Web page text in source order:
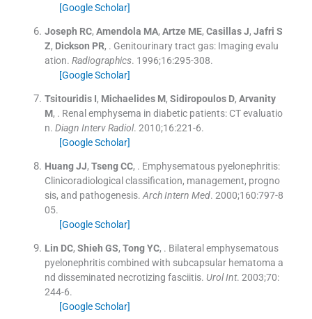
[Google Scholar]
Joseph RC, Amendola MA, Artze ME, Casillas J, Jafri S
Z, Dickson PR, . Genitourinary tract gas: Imaging evalu
ation. Radiographics. 1996;16:295-308.
[Google Scholar]
Tsitouridis I, Michaelides M, Sidiropoulos D, Arvanity
M, . Renal emphysema in diabetic patients: CT evaluatio
n. Diagn Interv Radiol. 2010;16:221-6.
[Google Scholar]
Huang JJ, Tseng CC, . Emphysematous pyelonephritis:
Clinicoradiological classification, management, progno
sis, and pathogenesis. Arch Intern Med. 2000;160:797-8
05.
[Google Scholar]
Lin DC, Shieh GS, Tong YC, . Bilateral emphysematous
pyelonephritis combined with subcapsular hematoma a
nd disseminated necrotizing fasciitis. Urol Int. 2003;70:
244-6.
[Google Scholar]